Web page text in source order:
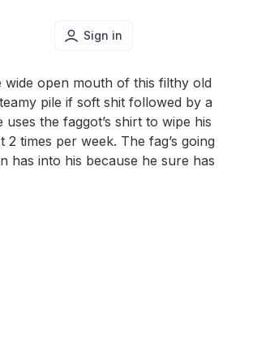
Sign in
open mouth of this filthy old
pile if soft shit followed by a
the faggot’s shirt to wipe his
times per week. The fag’s going
has into his because he sure has